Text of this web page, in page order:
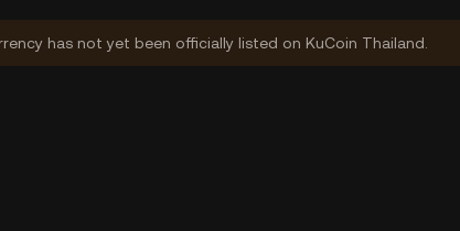
has not yet been officially listed on KuCoin Thailand.